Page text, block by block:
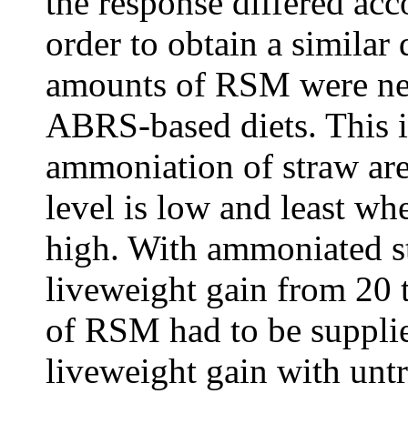
order to obtain a
amounts of RSM were
ABRS-based diets. This
ammoniation of straw
level is low and least
high. With ammoniated
liveweight gain from 20
of RSM had to be
liveweight gain with